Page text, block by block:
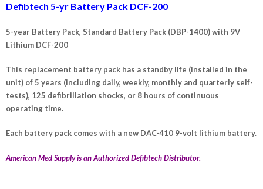
Defibtech 5-yr Battery Pack DCF-200
5-year Battery Pack, Standard Battery Pack (DBP-1400) with 9V
Lithium DCF-200
This replacement battery pack has a standby life (installed in the
unit) of 5 years (including daily, weekly, monthly and quarterly self-
tests), 125 defibrillation shocks, or 8 hours of continuous
operating time.
Each battery pack comes with a new DAC-410 9-volt lithium battery.
American Med Supply is an Authorized Defibtech Distributor.